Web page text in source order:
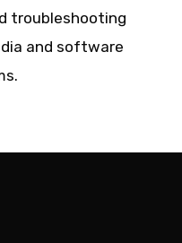
troubleshooting
and software